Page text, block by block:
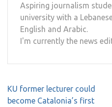
Aspiring journalism
university with a
English and Arabic.
I'm currently the news
Post
navigation
KU former lecturer could
become Catalonia’s first